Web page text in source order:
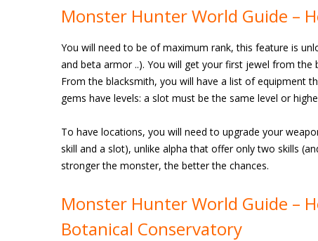
Monster Hunter World Guide –
You will need to be of maximum rank, this feature is
and beta armor ..). You will get your first jewel from
From the blacksmith, you will have a list of equipment
gems have levels: a slot must be the same level or
To have locations, you will need to upgrade your
skill and a slot), unlike alpha that offer only two skills
stronger the monster, the better the chances.
Monster Hunter World Guide –
Botanical Conservatory